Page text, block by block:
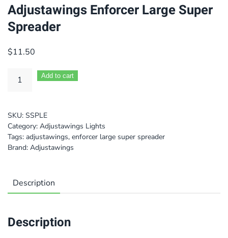
Adjustawings Enforcer Large Super
Spreader
$11.50
Add to cart
SKU: SSPLE
Category: Adjustawings Lights
Tags: adjustawings, enforcer large super spreader
Brand: Adjustawings
Description
Description